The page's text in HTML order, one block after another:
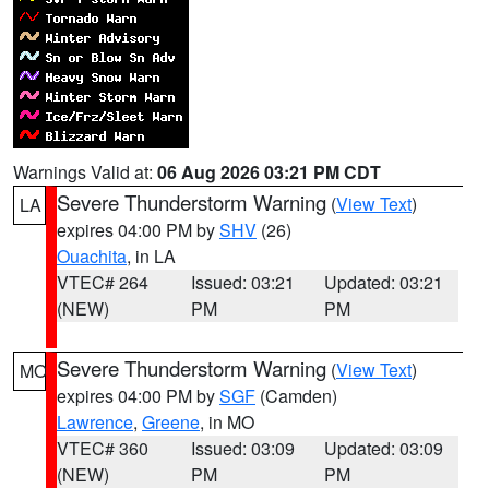
Warnings Valid at: 06 Aug 2026 03:21 PM CDT
LA
Severe Thunderstorm Warning (View Text)
expires 04:00 PM bySHV (26)
Ouachita, in LA
VTEC# 264
(NEW)
Issued: 03:21
PM
Updated: 03:21
PM
MO Severe Thunderstorm Warning (View Text)
expires 04:00 PM bySGF (Camden)
Lawrence, Greene, in MO
VTEC# 360
(NEW)
Issued: 03:09
PM
Updated: 03:09
PM